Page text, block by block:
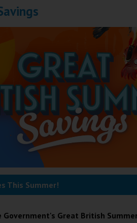
Weston-super-Mare
Wellington
Thurso
Galashiels
Prestatyn
Redruth
This Summer!
Great British